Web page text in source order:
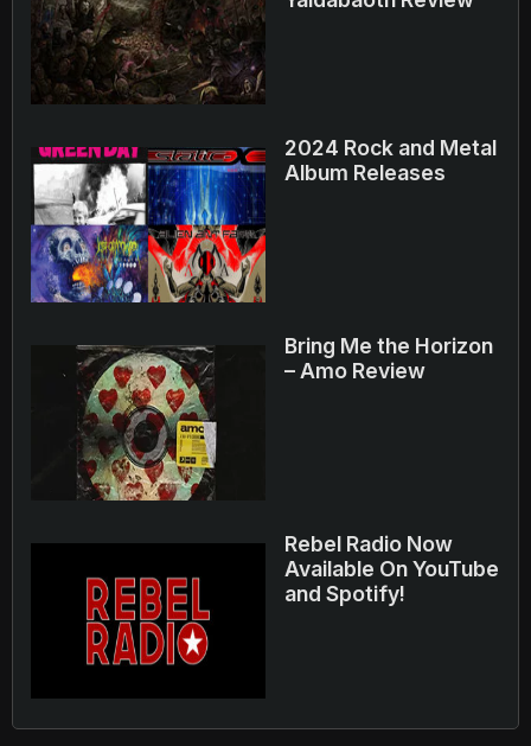
2024 Rock and Metal
Album Releases
Bring Me the Horizon
– Amo Review
Rebel Radio Now
Available On YouTube
and Spotify!